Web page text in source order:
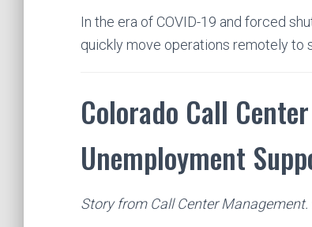
In the era of COVID-19 and forced
quickly move operations remotely to
Colorado Call
Unemployment
Story from Call Center